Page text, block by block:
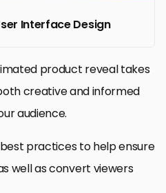
Interface Design
product reveal takes
creative and informed
audience.
practices to help ensure
well as convert viewers